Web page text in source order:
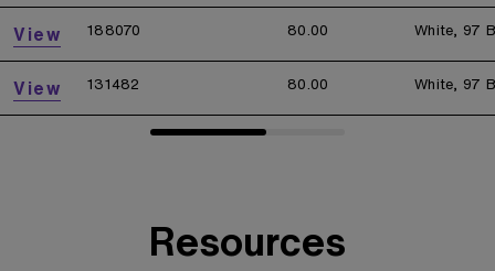
View 188070 80.00 White, 97
View 131482 80.00 White, 97
Resources